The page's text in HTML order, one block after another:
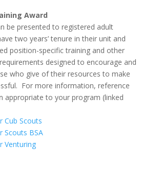
Award
be presented to registered adult
two years’ tenure in their unit and
position-specific training and other
designed to encourage and
who give of their resources to make
For more information, reference
appropriate to your program (linked
Cub Scouts
Scouts BSA
Venturing